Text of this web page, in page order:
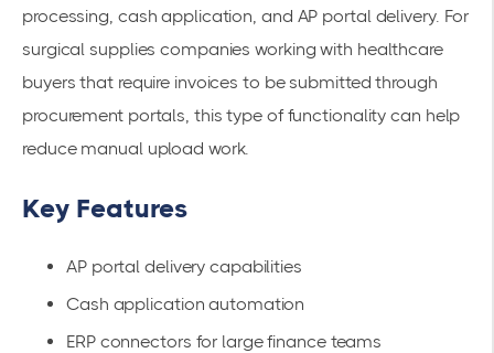
processing, cash application, and AP portal delivery. For
surgical supplies companies working with healthcare
buyers that require invoices to be submitted through
procurement portals, this type of functionality can help
reduce manual upload work.
Key Features
AP portal delivery capabilities
Cash application automation
ERP connectors for large finance teams